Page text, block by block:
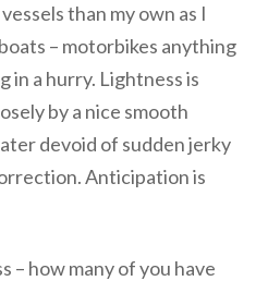
than my own as I
– motorbikes anything
in a hurry. Lightness is
by a nice smooth
devoid of sudden jerky
Anticipation is
– how many of you have